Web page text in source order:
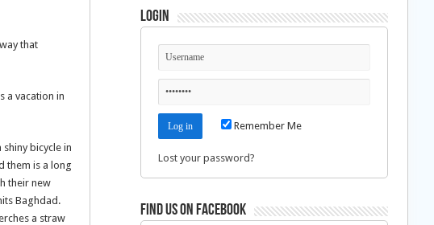
that
a vacation in
bicycle in
them is a long
their new
Baghdad.
a straw
Login
Remember Me
Lost your password?
Find us on Facebook